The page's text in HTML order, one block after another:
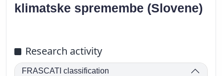
klimatske spremembe (Slovene)
Research activity
FRASCATI classification